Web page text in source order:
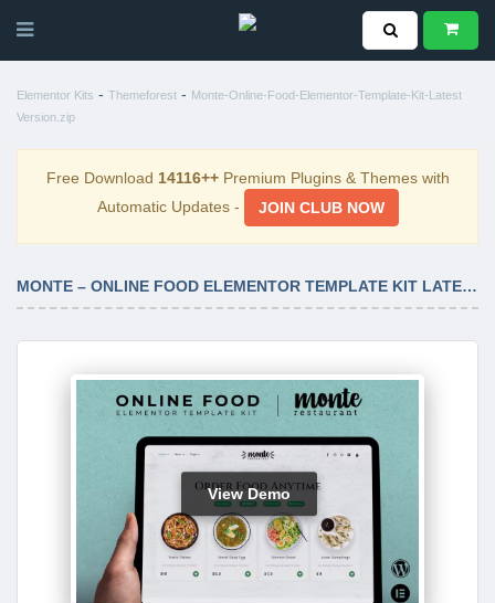
Elementor Kits - Themeforest - Monte-Online-Food-Elementor-Template-Kit-Latest
Version.zip
Free Download 14116++Premium Plugins & Themes with
Automatic Updates -
JOIN CLUB NOW
MONTE – ONLINE FOOD ELEMENTOR TEMPLATE KIT LATEST VERSION
View Demo